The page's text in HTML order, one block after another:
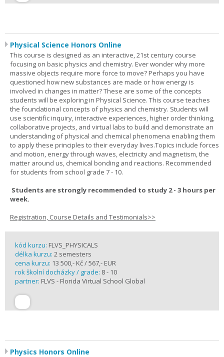
Physical Science Honors Online
This course is designed as an interactive, 21st century course
focusing on basic physics and chemistry. Ever wonder why more
massive objects require more force to move? Perhaps you have
questioned how new substances are made or how energy is
involved in changes in matter? These are some of the concepts
students will be exploring in Physical Science. This course teaches
the foundational concepts of physics and chemistry. Students will
use scientific inquiry, interactive experiences, higher order thinking,
collaborative projects, and virtual labs to build and demonstrate an
understanding of physical and chemical phenomena enabling them
to apply these principles to their everyday lives.Topics include forces
and motion, energy through waves, electricity and magnetism, the
matter around us, chemical bonding and reactions. Recommended
for students from school grade 7 - 10.
Students are strongly recommended to study 2 - 3 hours per
week.
Registration, Course Details and Testimonials>>
kód kurzu: FLVS_PHYSICALS
délka kurzu: 2 semesters
cena kurzu: 13 500,- Kč / 567,- EUR
rok školní docházky / grade: 8 - 10
partner: FLVS - Florida Virtual School Global
Physics Honors Online